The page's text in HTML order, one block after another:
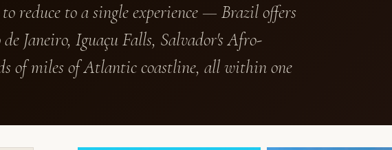
reduce to a single experience — Brazil offers
Janeiro, Iguaçu Falls, Salvador's Afro-
of miles of Atlantic coastline, all within one